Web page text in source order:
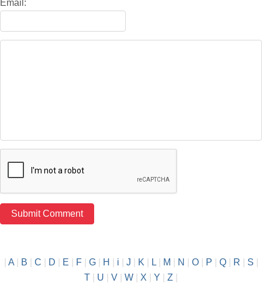
Email:
A| B C D E F| G| H i J K L| M N O| P Q| R S
T
U V W X Y Z